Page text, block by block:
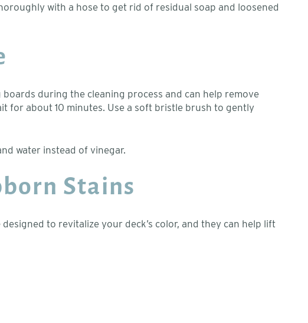
with a hose to get rid of residual soap and loosened
during the cleaning process and can help remove
for about 10 minutes. Use a soft bristle brush to gently
water instead of vinegar.
Stains
to revitalize your deck’s color, and they can help lift